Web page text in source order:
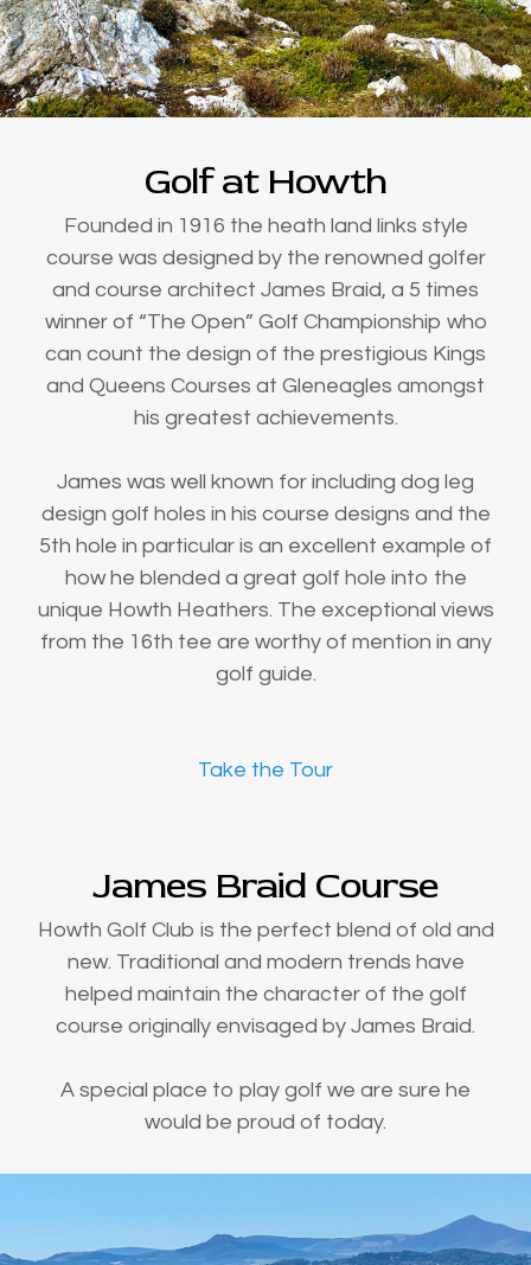
Golf at Howth
Founded in 1916 the heath land links style
course was designed by the renowned golfer
and course architect James Braid, a 5 times
winner of “The Open” Golf Championship who
can count the design of the prestigious Kings
and Queens Courses at Gleneagles amongst
his greatest achievements.
James was well known for including dog leg
design golf holes in his course designs and the
5th hole in particular is an excellent example of
how he blended a great golf hole into the
unique Howth Heathers. The exceptional views
from the 16th tee are worthy of mention in any
golf guide.
Take the Tour
James Braid Course
Howth Golf Club is the perfect blend of old and
new. Traditional and modern trends have
helped maintain the character of the golf
course originally envisaged by James Braid.
A special place to play golf we are sure he
would be proud of today.